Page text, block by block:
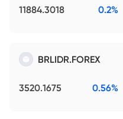
11884.3018 0.2%
BRLIDR.FOREX
3520.1675 0.56%